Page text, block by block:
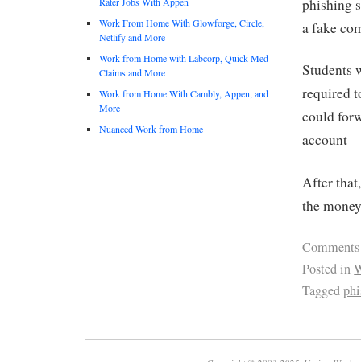
phishing
a fake
Students
required
could
account
After
the
Posted in
Tagged
Work From Home With Glowforge, Circle,
Netlify and More
Work from Home with Labcorp, Quick Med
Claims and More
Work from Home With Cambly, Appen, and
More
Nuanced Work from Home